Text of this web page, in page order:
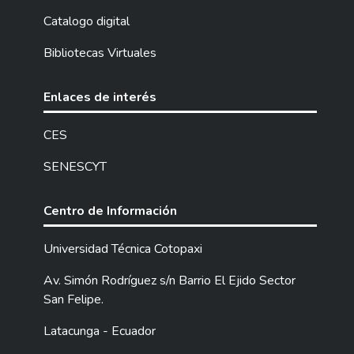
parish, Pujilí canton, Cotopaxi province. The
fulfillment, they are maintaining with
consisting 13 questions to a total 120
people to know about the waste
calculate their waste production, then,
chosen a quarter part the waste, by
selecting only two opposite parts for waste
classification. The got results during the
current situation in the parish, greater part
recognize that the wastes should handle
them, but they have not received talks or
Catalogo digital
Bibliotecas Virtuales
Enlaces de interés
CES
SENESCYT
Centro de Información
Universidad Técnica Cotopaxi
Av. Simón Rodríguez s/n Barrio El Ejido Sector
San Felipe.
Latacunga - Ecuador